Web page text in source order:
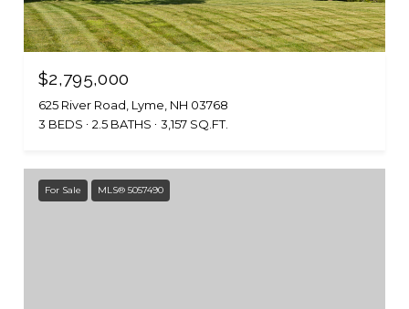
$2,795,000
625 River Road, Lyme, NH 03768
3 BEDS
2.5 BATHS 3,157 SQ.FT.
For Sale MLS® 5057490